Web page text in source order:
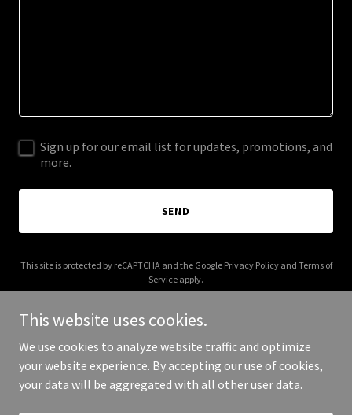
Sign up for our email list for updates, promotions, and
more.
SEND
This site is protected by reCAPTCHA and the Google Privacy Policyand Terms of
Service apply.
Copyright © 2026 calcoats.com - All Rights Reserved.
This website uses cookies.
We use cookies to analyze website traffic and optimize
your website experience. By accepting our use of cookies,
your data will be aggregated with all other user data.